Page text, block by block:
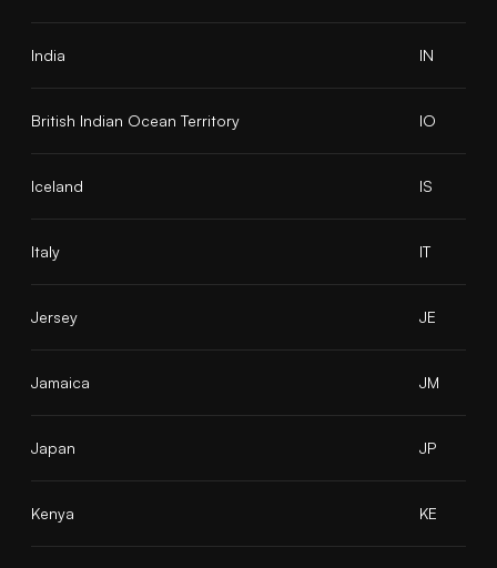
India IN
British Indian Ocean Territory IO
Iceland IS
Italy IT
Jersey JE
Jamaica JM
Japan JP
Kenya KE